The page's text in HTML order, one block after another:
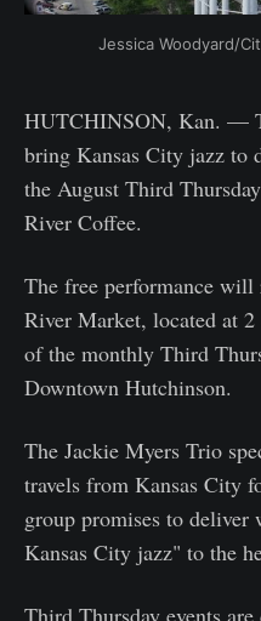
Jessica Woodyard/
HUTCHINSON, Kan. —
bring Kansas City jazz to
the August Third
River Coffee.
The free performance
River Market, located at
of the monthly Third
Downtown Hutchinson.
The Jackie Myers Trio
travels from Kansas City
group promises to
Kansas City jazz" to the